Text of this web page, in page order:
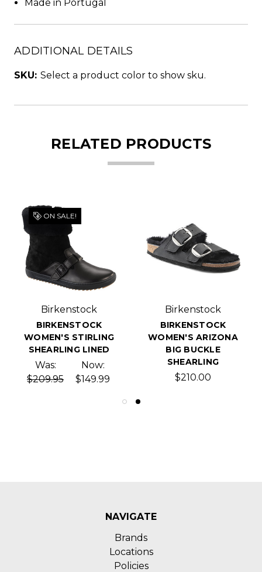
Made in Portugal
ADDITIONAL DETAILS
SKU: Select a product color to show sku.
RELATED PRODUCTS
ON SALE!
Birkenstock
BIRKENSTOCK
WOMEN'S STIRLING
SHEARLING LINED
Was:
$209.95
Now:
$149.99
Birkenstock
BIRKENSTOCK
WOMEN'S ARIZONA
BIG BUCKLE
SHEARLING
$210.00
NAVIGATE
Brands
Locations
Policies